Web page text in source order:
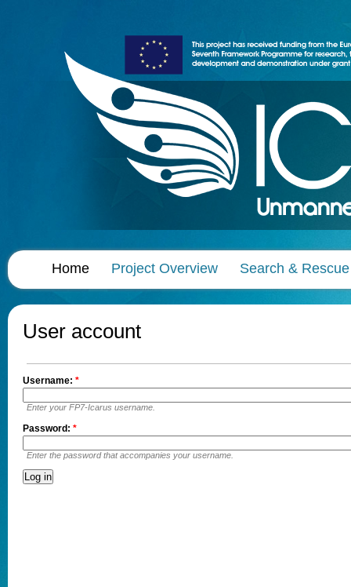
Home Project Overview Search & Rescue
User account
Username: *
Enter your FP7-Icarus username.
Password: *
Enter the password that accompanies your username.